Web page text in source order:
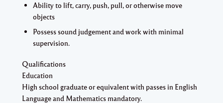
Ability to lift, carry, push, pull, or otherwise move
objects
Possess sound judgement and work with minimal
supervision.
Qualifications
Education
High school graduate or equivalent with passes in English
Language and Mathematics mandatory.